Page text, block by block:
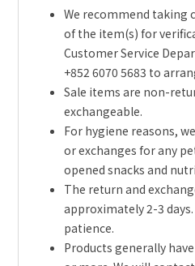
We recommend taking
of the item(s) for
Customer Service
+852 6070 5683 to
Sale items are non-
exchangeable.
For hygiene reasons,
or exchanges for any
opened snacks and
The return and
approximately 2-3
patience.
Products generally